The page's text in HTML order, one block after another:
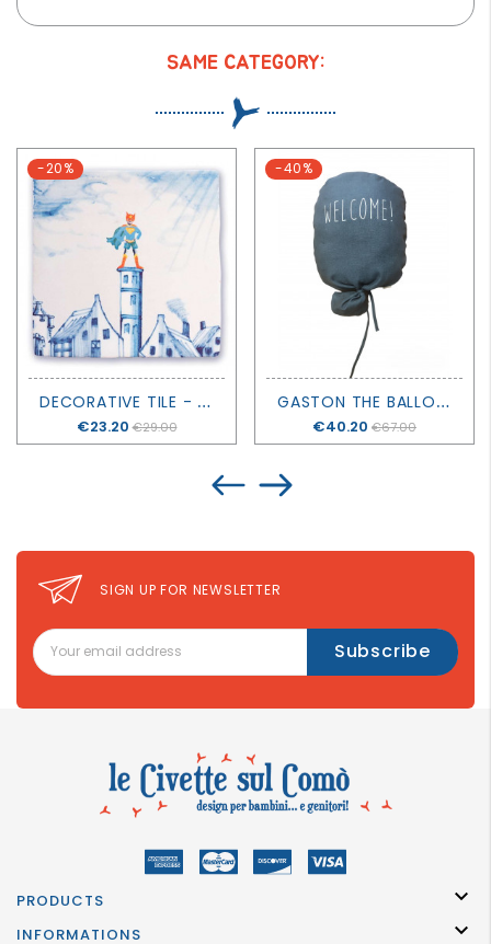
SAME CATEGORY:
-20%
D
ECORATIVE TILE - LITTLE HERO - STORYTILES
Price
€23.20 €29.00
-40%
G
ASTON THE BALLOON WELCOME! - GREY - PETIT PICOTIN
Price
€40.20 €67.00
SIGN UP FOR NEWSLETTER
PRODUCTS 
INFORMATIONS 